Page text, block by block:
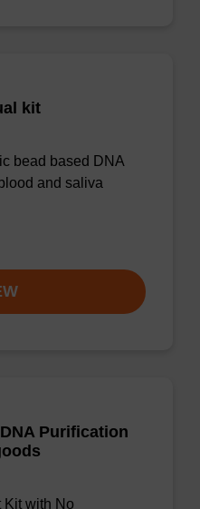
kit
bead based DNA
and saliva
Purification
Kit with No